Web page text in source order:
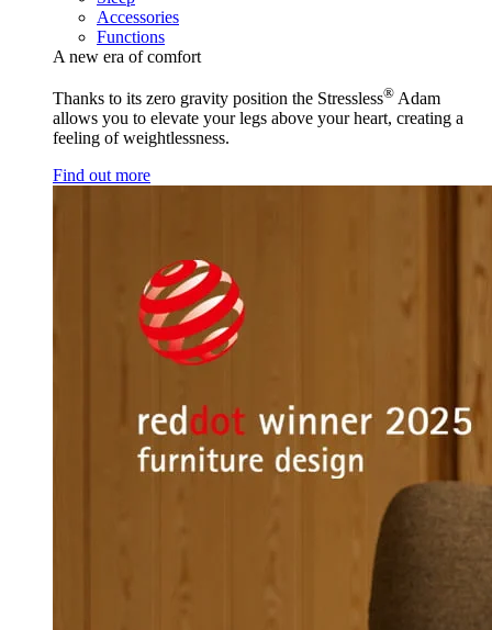
Accessories
Functions
A new era of comfort
Thanks to its zero gravity position the Stressless® Adam
allows you to elevate your legs above your heart, creating a
feeling of weightlessness.
Find out more